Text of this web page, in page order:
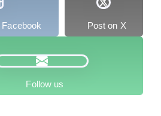
Post on X
Follow us